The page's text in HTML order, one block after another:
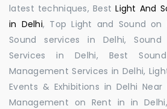
latest techniques, BestLight And
in Delhi, Top Light and Sound on
Sound services in Delhi, Sound
Services in Delhi, Best
Management Services in Delhi,
Events & Exhibitions in Delhi
Management on Rent in in